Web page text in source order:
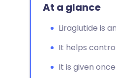
At a glance
Liraglutide is
It helps
It is given